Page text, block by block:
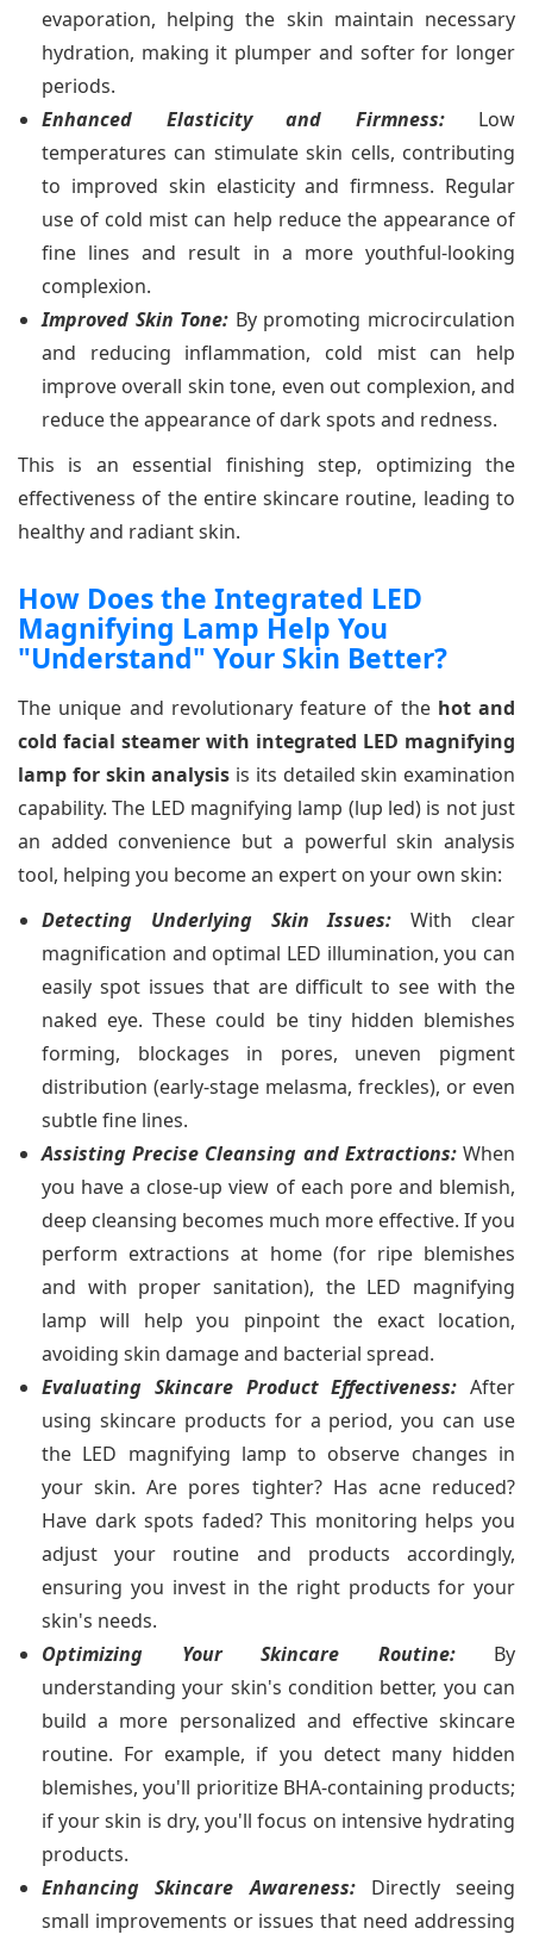
evaporation, helping the skin maintain necessary
hydration, making it plumper and softer for longer
periods.
Enhanced Elasticity and Firmness:Low
temperatures can stimulate skin cells, contributing
to improved skin elasticity and firmness. Regular
use of cold mist can help reduce the appearance of
fine lines and result in a more youthful-looking
complexion.
Improved Skin Tone: By promoting microcirculation
and reducing inflammation, cold mist can help
improve overall skin tone, even out complexion, and
reduce the appearance of dark spots and redness.
This is an essential finishing step, optimizing the
effectiveness of the entire skincare routine, leading to
healthy and radiant skin.
How Does the Integrated LED
Magnifying Lamp Help You
"Understand" Your Skin Better?
The unique and revolutionary feature of the hot and
cold facial steamer with integrated LED magnifying
lamp for skin analysis is its detailed skin examination
capability. The LED magnifying lamp (lup led) is not just
an added convenience but a powerful skin analysis
tool, helping you become an expert on your own skin:
Detecting Underlying Skin Issues: With clear
magnification and optimal LED illumination, you can
easily spot issues that are difficult to see with the
naked eye. These could be tiny hidden blemishes
forming, blockages in pores, uneven pigment
distribution (early-stage melasma, freckles), or even
subtle fine lines.
Assisting Precise Cleansing and Extractions:When
you have a close-up view of each pore and blemish,
deep cleansing becomes much more effective. If you
perform extractions at home (for ripe blemishes
and with proper sanitation), the LED magnifying
lamp will help you pinpoint the exact location,
avoiding skin damage and bacterial spread.
Evaluating Skincare Product Effectiveness: After
using skincare products for a period, you can use
the LED magnifying lamp to observe changes in
your skin. Are pores tighter? Has acne reduced?
Have dark spots faded? This monitoring helps you
adjust your routine and products accordingly,
ensuring you invest in the right products for your
skin's needs.
Optimizing Your Skincare Routine:By
understanding your skin's condition better, you can
build a more personalized and effective skincare
routine. For example, if you detect many hidden
blemishes, you'll prioritize BHA-containing products;
if your skin is dry, you'll focus on intensive hydrating
products.
Enhancing Skincare Awareness:Directly seeing
small improvements or issues that need addressing